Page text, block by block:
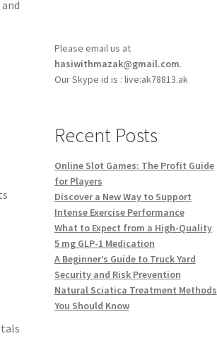
Please email us at
hasiwithmazak@gmail.com.
Our Skype id is : live:ak78813.ak
Recent Posts
Online Slot Games: The Profit Guide
for Players
Discover a New Way to Support
Intense Exercise Performance
What to Expect from a High-Quality
5 mg GLP-1 Medication
A Beginner’s Guide to Truck Yard
Security and Risk Prevention
Natural Sciatica Treatment Methods
You Should Know